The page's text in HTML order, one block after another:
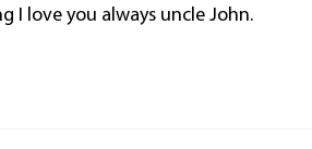
I love you always uncle John.